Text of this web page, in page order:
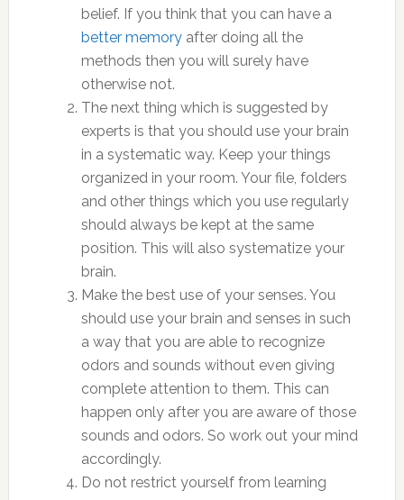
belief. If you think that you can have a
better memoryafter doing all the
methods then you will surely have
otherwise not.
The next thing which is suggested by
experts is that you should use your brain
in a systematic way. Keep your things
organized in your room. Your file, folders
and other things which you use regularly
should always be kept at the same
position. This will also systematize your
brain.
Make the best use of your senses. You
should use your brain and senses in such
a way that you are able to recognize
odors and sounds without even giving
complete attention to them. This can
happen only after you are aware of those
sounds and odors. So work out your mind
accordingly.
Do not restrict yourself from learning